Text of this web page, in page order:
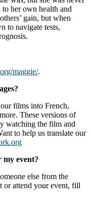
her own health and
gain, but when
to navigate tests,
maggie/.
films into French,
These versions of
watching the film and
to help us translate our
my event?
else from the
or attend your event, fill